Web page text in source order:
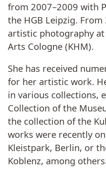
from 2007–2009 with
the HGB Leipzig.
artistic photography
Arts Cologne (KHM).
She has received
for her artistic work.
in various collections,
Collection of the
the collection of the
works were recently
Kleistpark, Berlin, or
Koblenz, among